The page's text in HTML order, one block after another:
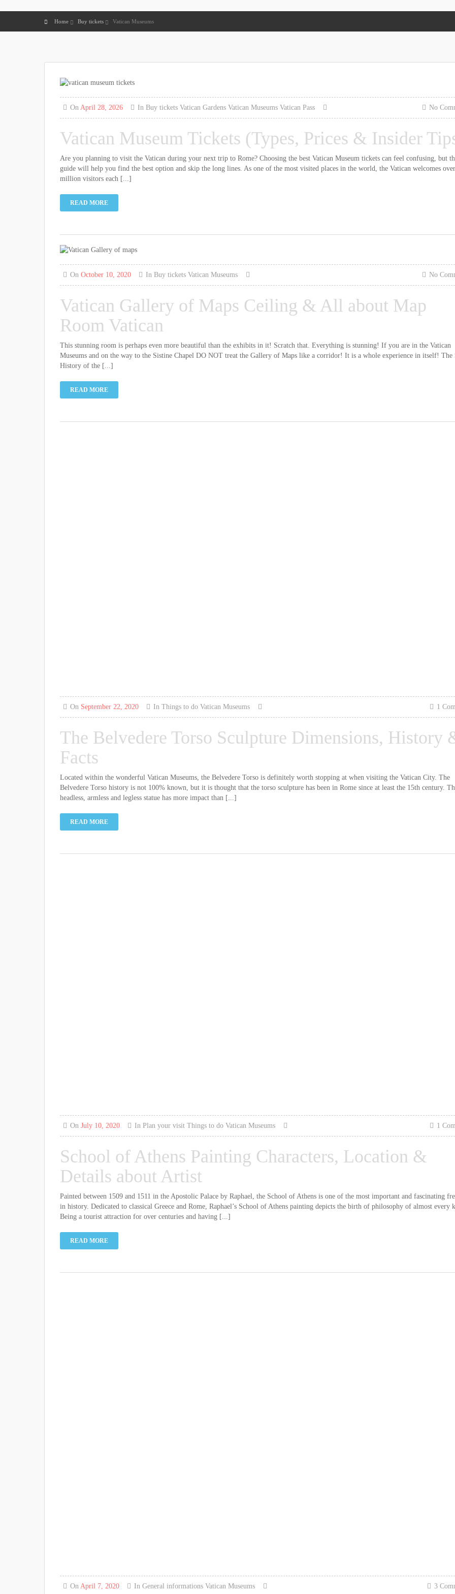
Home Buy tickets Vatican Museums
On April 28, 2026 InBuy tickets Vatican Gardens Vatican Museums Vatican Pass No
Vatican Museum Tickets (Types, Prices & Insider
Are you planning to visit the Vatican during your next trip to Rome? Choosing the best Vatican Museum tickets can feel confusing, but
guide will help you find the best option and skip the long lines. As one of the most visited places in the world, the Vatican welcomes
million visitors each [...]
READ MORE
On October 10, 2020 InBuy tickets Vatican Museums No
Vatican Gallery of Maps Ceiling & All about Map
Room Vatican
This stunning room is perhaps even more beautiful than the exhibits in it! Scratch that. Everything is stunning! If you are in the Vatican
Museums and on the way to the Sistine Chapel DO NOT treat the Gallery of Maps like a corridor! It is a whole experience in itself! The
History of the [...]
READ MORE
On September 22, 2020 InThings to do Vatican Museums 1
The Belvedere Torso Sculpture Dimensions, History
Facts
Located within the wonderful Vatican Museums, the Belvedere Torso is definitely worth stopping at when visiting the Vatican City. The
Belvedere Torso history is not 100% known, but it is thought that the torso sculpture has been in Rome since at least the 15th century.
headless, armless and legless statue has more impact than [...]
READ MORE
On July 10, 2020 InPlan your visit Things to do Vatican Museums 1
School of Athens Painting Characters, Location &
Details about Artist
Painted between 1509 and 1511 in the Apostolic Palace by Raphael, the School of Athens is one of the most important and fascinating
in history. Dedicated to classical Greece and Rome, Raphael’s School of Athens painting depicts the birth of philosophy of almost every
Being a tourist attraction for over centuries and having [...]
READ MORE
On April 7, 2020 InGeneral informations Vatican Museums 3